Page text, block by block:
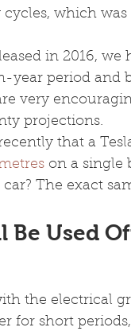
which
in 2016,
year period and
very
projections.
that a
on a single
The exact
Be Used
the electrical
for short